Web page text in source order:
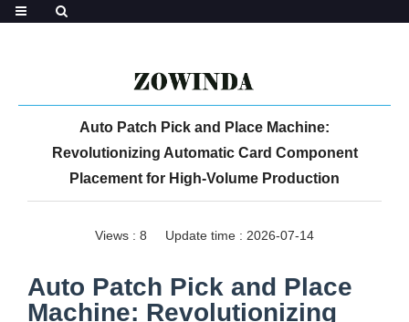
Auto Patch Pick and Place Machine:
Revolutionizing Automatic Card Component
Placement for High-Volume Production
Views : 8 Update time : 2026-07-14
Auto Patch Pick and Place
Machine: Revolutionizing